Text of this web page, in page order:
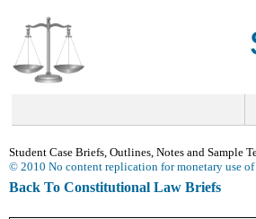
Student Case Briefs, Outlines, Notes and Sample
© 2010 No content replication for monetary use
Back To Constitutional Law Briefs